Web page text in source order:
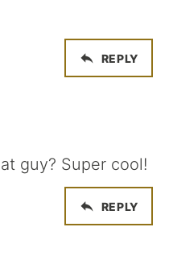
REPLY
guy? Super cool!
REPLY